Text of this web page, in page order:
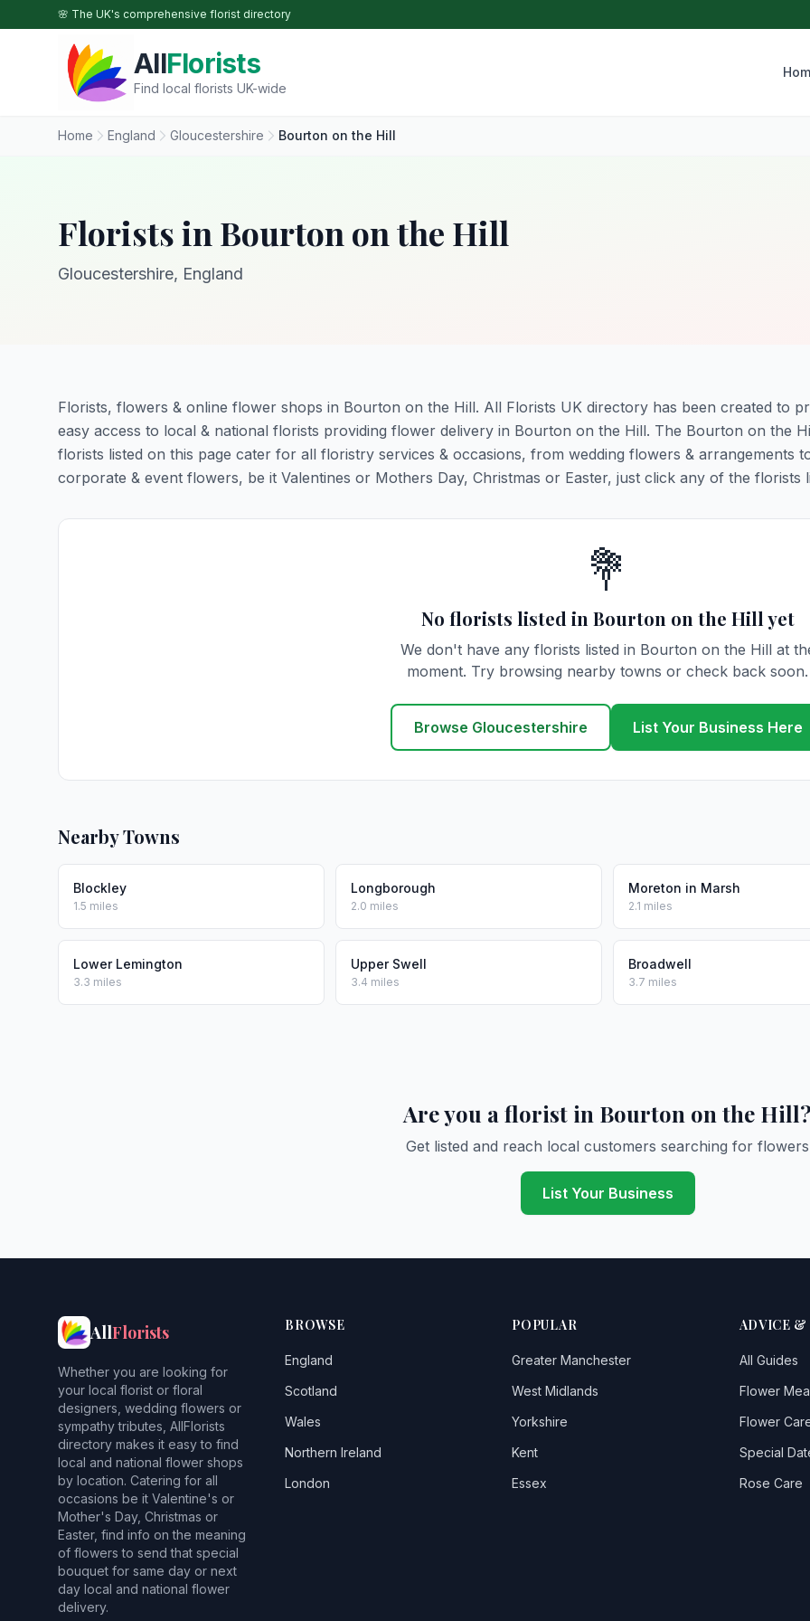
Skip to main content
🌸 The UK's comprehensive florist directory
AllFlorists
Find local florists UK-wide
Home England Gloucestershire Bourton on the Hill
Florists in Bourton on the Hill
Gloucestershire, England
Florists, flowers & online flower shops in Bourton on the Hill. All Florists UK directory has been created to
easy access to local & national florists providing flower delivery in Bourton on the Hill. The Bourton on the
florists listed on this page cater for all floristry services & occasions, from wedding flowers & arrangements
corporate & event flowers, be it Valentines or Mothers Day, Christmas or Easter, just click any of the florists
💐
No florists listed in Bourton on the Hill yet
We don't have any florists listed in Bourton on the Hill at
moment. Try browsing nearby towns or check back soon.
Browse Gloucestershire List Your Business Here
Nearby Towns
Blockley
1.5 miles
Longborough
2.0 miles
Moreton in Marsh
2.1 miles
Lower Lemington
3.3 miles
Upper Swell
3.4 miles
Broadwell
3.7 miles
Are you a florist in Bourton on the Hill?
Get listed and reach local customers searching for flowers
List Your Business
AllFlorists
Whether you are looking for
your local florist or floral
designers, wedding flowers or
sympathy tributes, AllFlorists
directory makes it easy to find
local and national flower shops
by location. Catering for all
occasions be it Valentine's or
Mother's Day, Christmas or
Easter, find info on the meaning
of flowers to send that special
bouquet for same day or next
day local and national flower
delivery.
BROWSE
England
Scotland
Wales
Northern Ireland
London
POPULAR
Greater Manchester
West Midlands
Yorkshire
Kent
Essex
ADVICE &
All Guides
Flower
Flower
Special
Rose Care